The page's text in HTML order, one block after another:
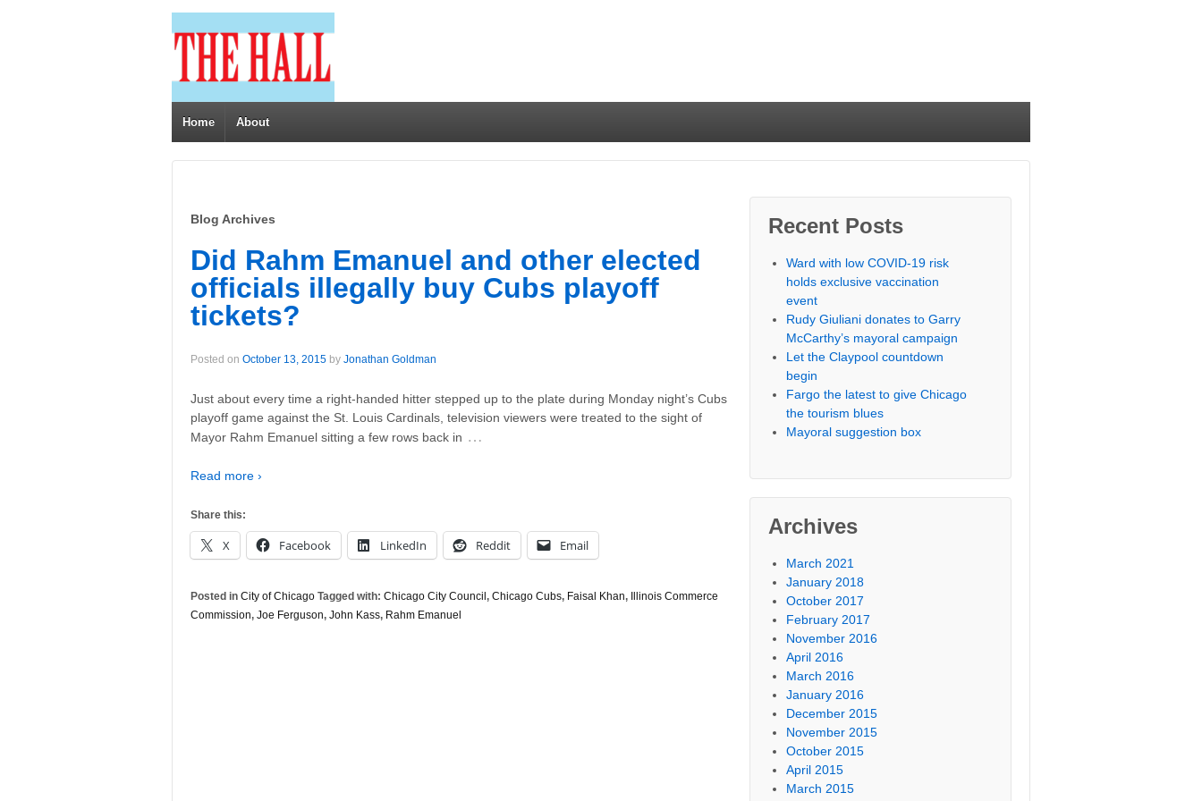
Home About
Blog Archives
Did Rahm Emanuel and other elected
officials illegally buy Cubs playoff
tickets?
Posted on October 13, 2015 by Jonathan Goldman
Just about every time a right-handed hitter stepped up to the plate during Monday night’s Cubs
playoff game against the St. Louis Cardinals, television viewers were treated to the sight of
Mayor Rahm Emanuel sitting a few rows back in …
Read more ›
Share this:
X Facebook LinkedIn Reddit Email
Posted in City of Chicago Tagged with: Chicago City Council , Chicago Cubs, Faisal Khan,
Illinois Commerce
Commission, Joe Ferguson, John Kass, Rahm Emanuel
Recent Posts
Ward with low COVID-19 risk
holds exclusive vaccination
event
Rudy Giuliani donates to Garry
McCarthy’s mayoral campaign
Let the Claypool countdown
begin
Fargo the latest to give Chicago
the tourism blues
Mayoral suggestion box
Archives
March 2021
January 2018
October 2017
February 2017
November 2016
April 2016
March 2016
January 2016
December 2015
November 2015
October 2015
April 2015
March 2015